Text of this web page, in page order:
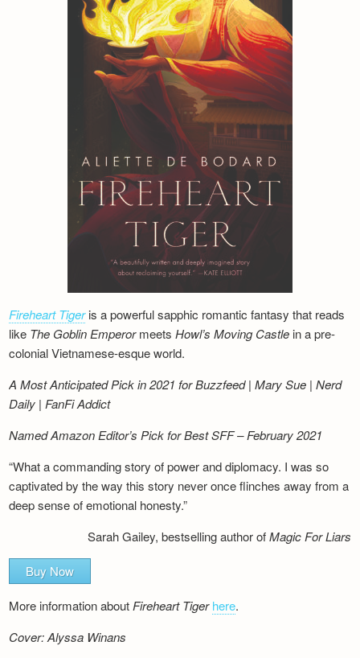
Fireheart Tigeris a powerful sapphic romantic fantasy that reads
like The Goblin EmperormeetsHowl’s Moving Castle in a pre-
colonial Vietnamese-esque world.
A Most Anticipated Pick in 2021 for Buzzfeed | Mary Sue | Nerd
Daily | FanFi Addict
Named Amazon Editor’s Pick for Best SFF – February 2021
“What a commanding story of power and diplomacy. I was so
captivated by the way this story never once flinches away from a
deep sense of emotional honesty.”
Sarah Gailey, bestselling author ofMagic For Liars
Buy Now
More information aboutFireheart Tiger here.
Cover: Alyssa Winans